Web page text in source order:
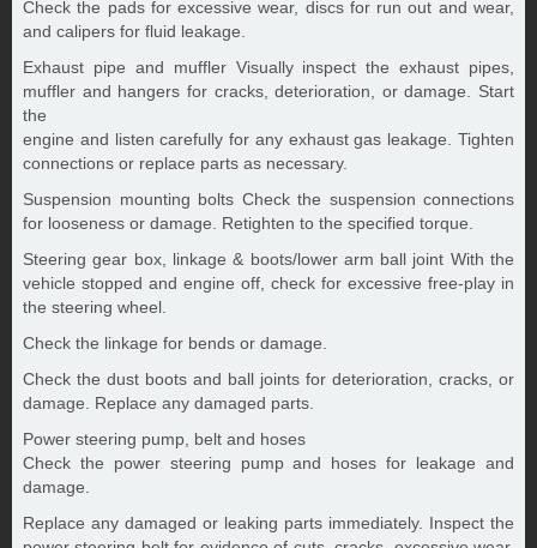
Check the pads for excessive wear, discs for run out and wear,
and calipers for fluid leakage.
Exhaust pipe and muffler Visually inspect the exhaust pipes,
muffler and hangers for cracks, deterioration, or damage. Start
the
engine and listen carefully for any exhaust gas leakage. Tighten
connections or replace parts as necessary.
Suspension mounting bolts Check the suspension connections
for looseness or damage. Retighten to the specified torque.
Steering gear box, linkage & boots/lower arm ball joint With the
vehicle stopped and engine off, check for excessive free-play in
the steering wheel.
Check the linkage for bends or damage.
Check the dust boots and ball joints for deterioration, cracks, or
damage. Replace any damaged parts.
Power steering pump, belt and hoses
Check the power steering pump and hoses for leakage and
damage.
Replace any damaged or leaking parts immediately. Inspect the